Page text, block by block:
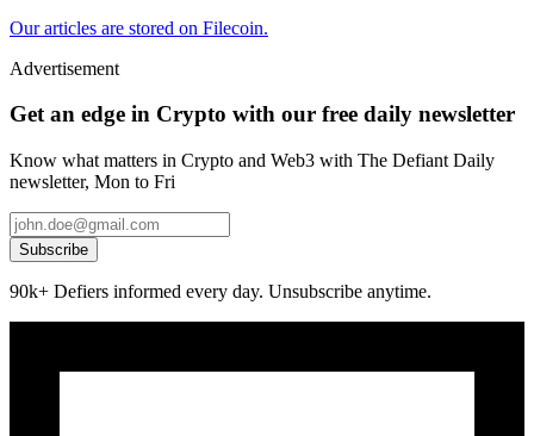
Our articles are stored on Filecoin.
Advertisement
Get an edge in Crypto with our free daily newsletter
Know what matters in Crypto and Web3 with The Defiant Daily
newsletter, Mon to Fri
Subscribe
90k+ Defiers informed every day. Unsubscribe anytime.